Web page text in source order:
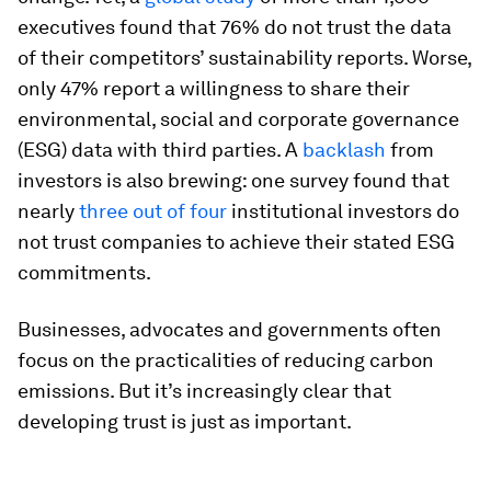
executives found that 76% do not trust the data
of their competitors’ sustainability reports. Worse,
only 47% report a willingness to share their
environmental, social and corporate governance
(ESG) data with third parties. A backlash from
investors is also brewing: one survey found that
nearlythree out of four institutional investors do
not trust companies to achieve their stated ESG
commitments.
Businesses, advocates and governments often
focus on the practicalities of reducing carbon
emissions. But it’s increasingly clear that
developing trust is just as important.